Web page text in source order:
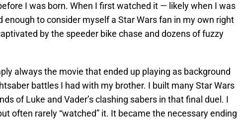
I was born. When I first watched it — likely when I was
enough to consider myself a Star Wars fan in my own right
by the speeder bike chase and dozens of fuzzy
always the movie that ended up playing as background
battles I had with my brother. I built many Star Wars
of Luke and Vader’s clashing sabers in that final duel. I
often rarely “watched” it. It became the necessary ending